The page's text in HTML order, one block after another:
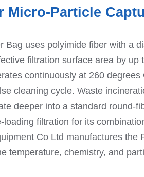
Micro-Particle
Bag uses polyimide fiber with a
filtration surface area by
continuously at 260
cleaning cycle. Waste
deeper into a standard round-
loading filtration for its
Co Ltd manufactures
temperature, chemistry, and